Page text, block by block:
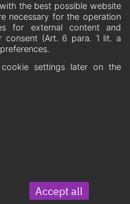
the best possible website
necessary for the operation
for external content and
consent (Art. 6 para. 1 lit. a
settings later on the
Accept all